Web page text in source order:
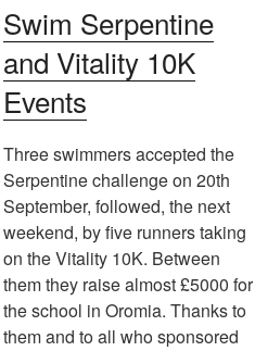
Swim Serpentine
and Vitality 10K
Events
Three swimmers accepted the
Serpentine challenge on 20th
September, followed, the next
weekend, by five runners taking
on the Vitality 10K. Between
them they raise almost £5000 for
the school in Oromia. Thanks to
them and to all who sponsored